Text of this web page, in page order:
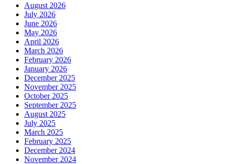
August 2026
July 2026
June 2026
May 2026
April 2026
March 2026
February 2026
January 2026
December 2025
November 2025
October 2025
September 2025
August 2025
July 2025
March 2025
February 2025
December 2024
November 2024